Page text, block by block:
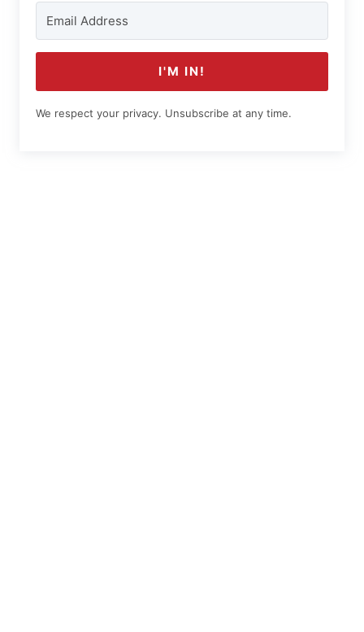
I'M IN!
We respect your privacy. Unsubscribe at any time.